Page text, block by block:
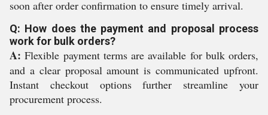
soon after order confirmation to ensure timely arrival.
Q: How does the payment and proposal process
work for bulk orders?
A: Flexible payment terms are available for bulk orders,
and a clear proposal amount is communicated upfront.
Instant checkout options further streamline your
procurement process.